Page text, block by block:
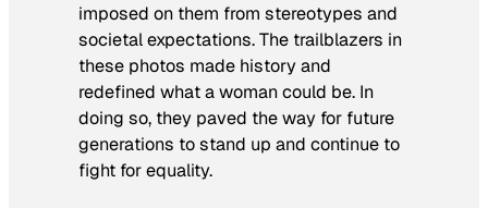
imposed on them from stereotypes and
societal expectations. The trailblazers in
these photos made history and
redefined what a woman could be. In
doing so, they paved the way for future
generations to stand up and continue to
fight for equality.